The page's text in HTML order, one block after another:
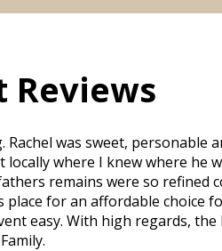
Reviews
was sweet, personable
where I knew where he
remains were so refined
for an affordable choice
easy. With high regards, the
Family.